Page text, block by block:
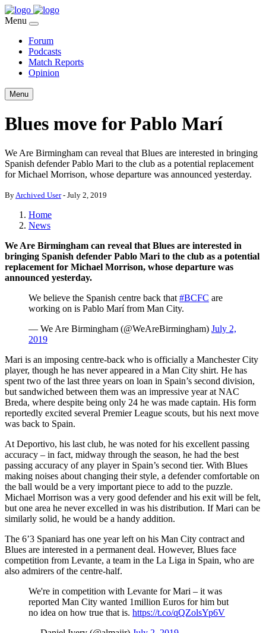
Menu
Forum
Podcasts
Match Reports
Opinion
Menu
Blues move for Pablo Marí
We Are Birmingham can reveal that Blues are interested in bringing
Spanish defender Pablo Mari to the club as a potential replacement
for Michael Morrison, whose departure was announced yesterday.
By Archived User- July 2, 2019
Home
News
We Are Birmingham can reveal that Blues are interested in
bringing Spanish defender Pablo Mari to the club as a potential
replacement for Michael Morrison, whose departure was
announced yesterday.
We believe the Spanish centre back that #BCFC are
working on is Pablo Marí from Man City.
— We Are Birmingham (@WeAreBirmingham) July 2,
2019
Mari is an imposing centre-back who is officially a Manchester City
player, though he has never appeared in a Man City shirt. He has
spent two of the last three years on loan in Spain’s second division,
but sandwiched between them was an impressive year at NAC
Breda, where despite being only 24 he was made captain. His form
reportedly excited several Premier League scouts, but his next move
was back to Spain.
At Deportivo, his last club, he was noted for his excellent passing
accuracy – in fact, midway through the season, he had the best
passing accuracy of any player in Spain’s second tier. With Blues
making noises about changing their style, a defender comfortable on
the ball would be a very important piece to add to the puzzle.
Michael Morrison was a very good defender and his exit will be felt,
but one area he never excelled in was his distribution. If Mari can be
similarly solid, he would be a handy addition.
The 6’3 Spaniard has one year left on his Man City contract and
Blues are interested in a permanent deal. However, Blues face
competition from Levante, a team in the La Liga in Spain, who are
also admirers of the centre-half.
We're in competition with Levante for Mari – it was
reported Man City wanted 1million Euros for him but
no idea on how true that is. https://t.co/qQZolsYp6V